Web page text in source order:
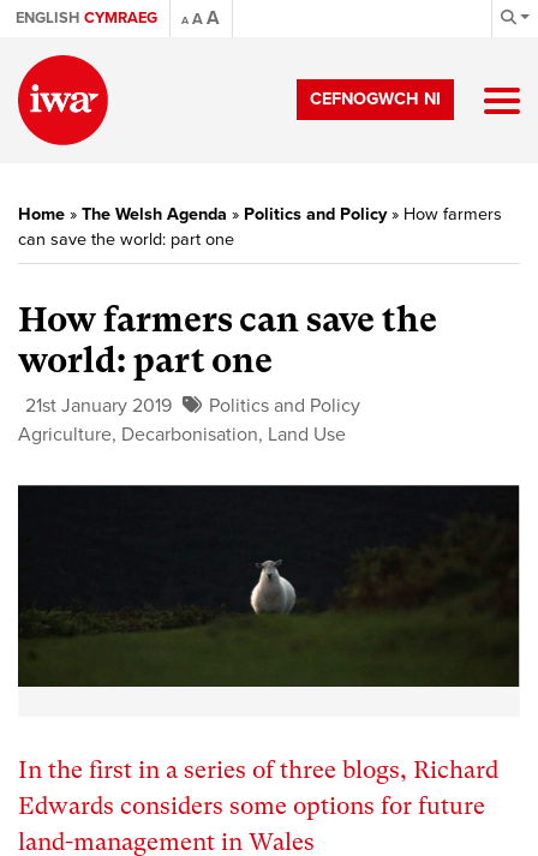
ENGLISH CYMRAEG A AA
CEFNOGWCH NI
Home » The Welsh Agenda » Politics and Policy» How farmers
can save the world: part one
How farmers can save the
world: part one
21st January 2019
Politics and Policy
Agriculture, Decarbonisation, Land Use
In the first in a series of three blogs, Richard
Edwards considers some options for future
land-management in Wales